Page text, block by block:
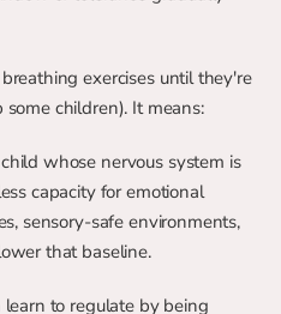
exercises until they're
children). It means:
whose nervous system is
capacity for emotional
sensory-safe environments,
that baseline.
learn to regulate by being